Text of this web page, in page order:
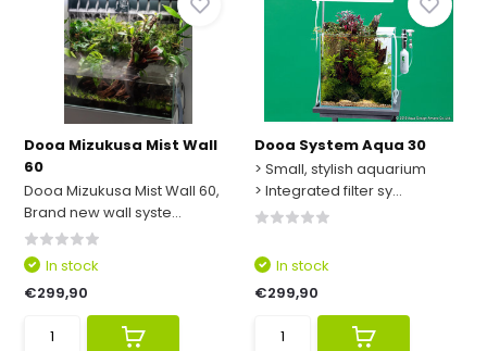
Dooa Mizukusa Mist Wall
60
Dooa Mizukusa Mist Wall 60,
Brand new wall syste...
In stock
€299,90
Dooa System Aqua 30
> Small, stylish aquarium
> Integrated filter sy...
In stock
€299,90